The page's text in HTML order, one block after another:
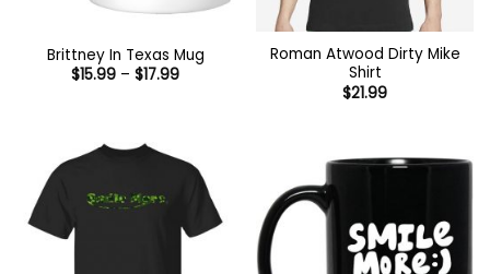
Brittney In Texas Mug
$15.99 – $17.99Price
Roman Atwood Dirty Mike
Shirt
$21.99